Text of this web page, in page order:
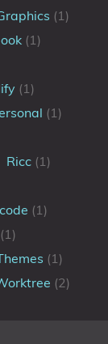
(1)
(1)
(1)
(1)
Ricc (1)
(1)
(1)
(1)
(2)